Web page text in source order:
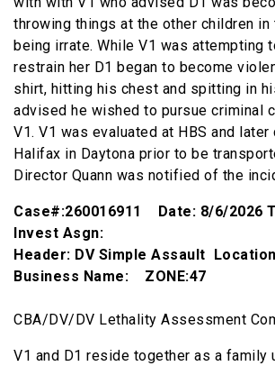
throwing things at the other children in
being irrate. While V1 was attempting
restrain her D1 began to become
shirt, hitting his chest and spitting in
advised he wished to pursue criminal
V1. V1 was evaluated at HBS and later
Halifax in Daytona prior to be
Director Quann was notified of the
Case#:260016911 Date: 8/6/2026
Invest Asgn:
Header: DV Simple Assault
Business Name: ZONE:47
CBA/DV/DV Lethality Assessment
V1 and D1 reside together as a family